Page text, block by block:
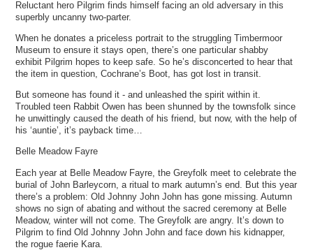
Reluctant hero Pilgrim finds himself facing an old adversary in this
superbly uncanny two-parter.
When he donates a priceless portrait to the struggling Timbermoor
Museum to ensure it stays open, there’s one particular shabby
exhibit Pilgrim hopes to keep safe. So he’s disconcerted to hear that
the item in question, Cochrane’s Boot, has got lost in transit.
But someone has found it - and unleashed the spirit within it.
Troubled teen Rabbit Owen has been shunned by the townsfolk since
he unwittingly caused the death of his friend, but now, with the help of
his ‘auntie’, it’s payback time…
Belle Meadow Fayre
Each year at Belle Meadow Fayre, the Greyfolk meet to celebrate the
burial of John Barleycorn, a ritual to mark autumn’s end. But this year
there’s a problem: Old Johnny John John has gone missing. Autumn
shows no sign of abating and without the sacred ceremony at Belle
Meadow, winter will not come. The Greyfolk are angry. It’s down to
Pilgrim to find Old Johnny John John and face down his kidnapper,
the rogue faerie Kara.